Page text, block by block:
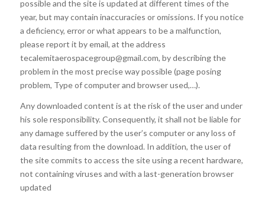
possible and the site is updated at different times of the
year, but may contain inaccuracies or omissions. If you notice
a deficiency, error or what appears to be a malfunction,
please report it by email, at the address
tecalemitaerospacegroup@gmail.com, by describing the
problem in the most precise way possible (page posing
problem, Type of computer and browser used,…).
Any downloaded content is at the risk of the user and under
his sole responsibility. Consequently, it shall not be liable for
any damage suffered by the user’s computer or any loss of
data resulting from the download. In addition, the user of
the site commits to access the site using a recent hardware,
not containing viruses and with a last-generation browser
updated